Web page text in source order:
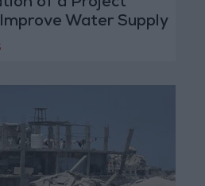
of a Project
Water Supply